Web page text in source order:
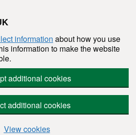
information about how you use
information to make the website
additional cookies
additional cookies
View cookies